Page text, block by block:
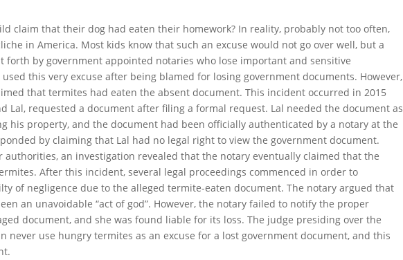
claim that their dog had eaten their homework? In reality, probably not too often,
in America. Most kids know that such an excuse would not go over well, but a
forth by government appointed notaries who lose important and sensitive
this very excuse after being blamed for losing government documents. However,
that termites had eaten the absent document. This incident occurred in 2015
Lal, requested a document after filing a formal request. Lal needed the document as
his property, and the document had been officially authenticated by a notary at the
by claiming that Lal had no legal right to view the government document.
an investigation revealed that the notary eventually claimed that the
After this incident, several legal proceedings commenced in order to
of negligence due to the alleged termite-eaten document. The notary argued that
an unavoidable “act of god”. However, the notary failed to notify the proper
document, and she was found liable for its loss. The judge presiding over the
never use hungry termites as an excuse for a lost government document, and this